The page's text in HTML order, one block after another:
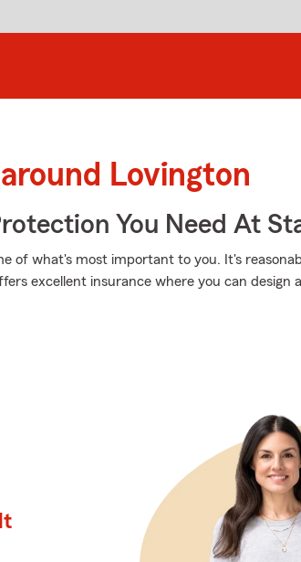
Lovington
You Need At
of what's most important to you. It's
excellent insurance where you can design